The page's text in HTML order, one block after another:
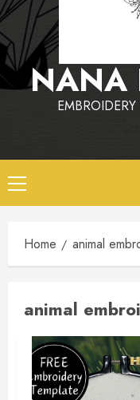
NANA
Primary
Menu
Home animal
animal